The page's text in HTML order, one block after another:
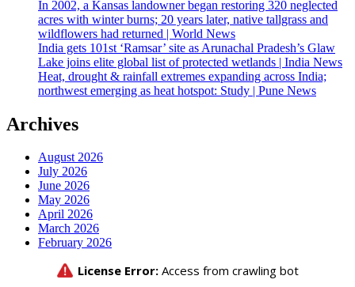
In 2002, a Kansas landowner began restoring 320 neglected
acres with winter burns; 20 years later, native tallgrass and
wildflowers had returned | World News
India gets 101st ‘Ramsar’ site as Arunachal Pradesh’s Glaw
Lake joins elite global list of protected wetlands | India News
Heat, drought & rainfall extremes expanding across India;
northwest emerging as heat hotspot: Study | Pune News
Archives
August 2026
July 2026
June 2026
May 2026
April 2026
March 2026
February 2026